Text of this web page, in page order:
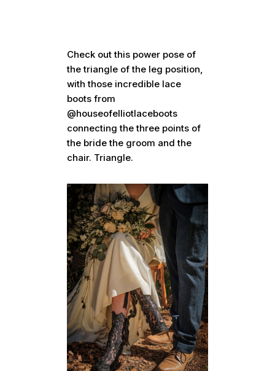
Check out this power pose of
the triangle of the leg position,
with those incredible lace
boots from
@houseofelliotlaceboots
connecting the three points of
the bride the groom and the
chair. Triangle.